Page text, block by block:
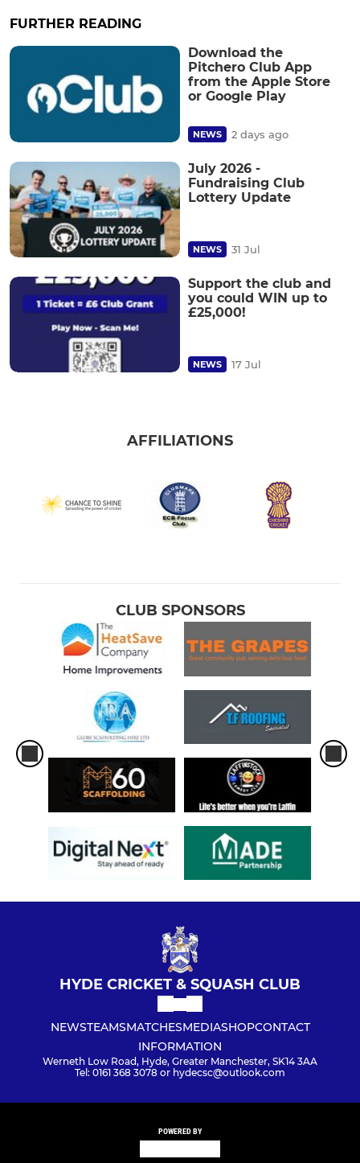
FURTHER READING
Download the
Pitchero Club App
from the Apple Store
or Google Play
NEWS 2 days ago
July 2026 -
Fundraising Club
Lottery Update
NEWS 31 Jul
Support the club and
you could WIN up to
£25,000!
NEWS 17 Jul
AFFILIATIONS
CLUB SPONSORS
HYDE CRICKET & SQUASH CLUB
NEWSTEAMSMATCHESMEDIASHOPCONTACT
INFORMATION
Werneth Low Road, Hyde, Greater Manchester, SK14 3AA
Tel: 0161 368 3078 or hydecsc@outlook.com
POWERED BY